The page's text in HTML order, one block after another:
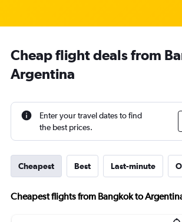
Cheap flight deals from
Argentina
Enter your travel dates to find
the best prices.
Cheapest Best Last-minute
Cheapest flights from Bangkok to